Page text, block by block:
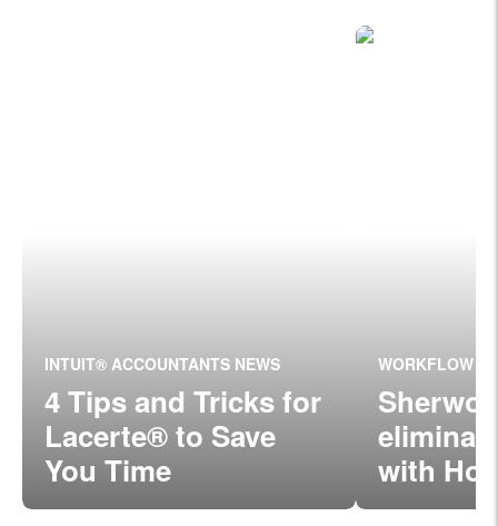
INTUIT® ACCOUNTANTS NEWS
4 Tips and Tricks for
Lacerte® to Save
You Time
WORKFLOW
with
Lacerte